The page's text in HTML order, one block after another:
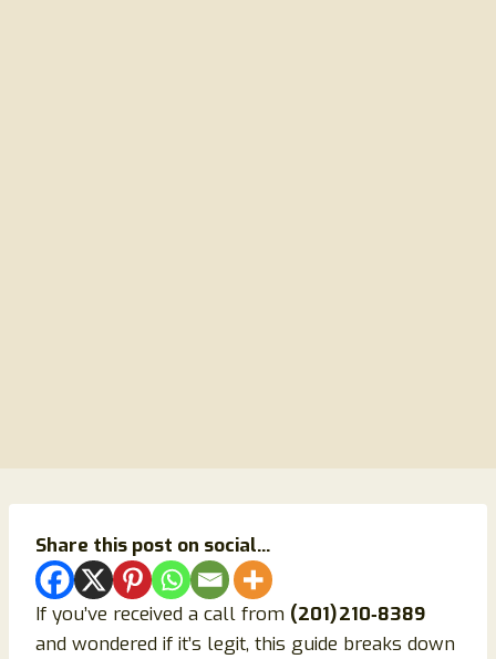
Share this post on social...
If you’ve received a call from (201) 210‑8389
and wondered if it’s legit, this guide breaks down